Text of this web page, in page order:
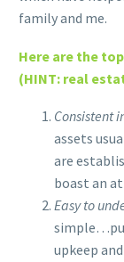
family and me.
Here are the
(HINT: real
Consistent
assets
are
boast an
Easy to
upkeep